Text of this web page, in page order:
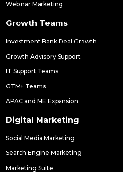
Webinar Marketing
Growth Teams
Investment Bank Deal Growth
Growth Advisory Support
IT Support Teams
GTM+ Teams
APAC and ME Expansion
Digital Marketing
Social Media Marketing
Search Engine Marketing
Marketing Suite